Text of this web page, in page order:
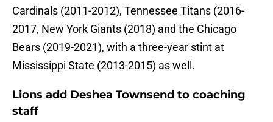
Cardinals (2011-2012), Tennessee Titans (2016-
2017, New York Giants (2018) and the Chicago
Bears (2019-2021), with a three-year stint at
Mississippi State (2013-2015) as well.
Lions add Deshea Townsend to coaching
staff